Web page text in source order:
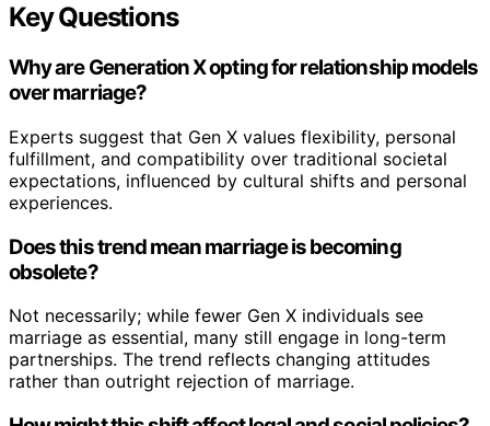
Key Questions
Why are Generation X opting for relationship models
over marriage?
Experts suggest that Gen X values flexibility, personal
fulfillment, and compatibility over traditional societal
expectations, influenced by cultural shifts and personal
experiences.
Does this trend mean marriage is becoming
obsolete?
Not necessarily; while fewer Gen X individuals see
marriage as essential, many still engage in long-term
partnerships. The trend reflects changing attitudes
rather than outright rejection of marriage.